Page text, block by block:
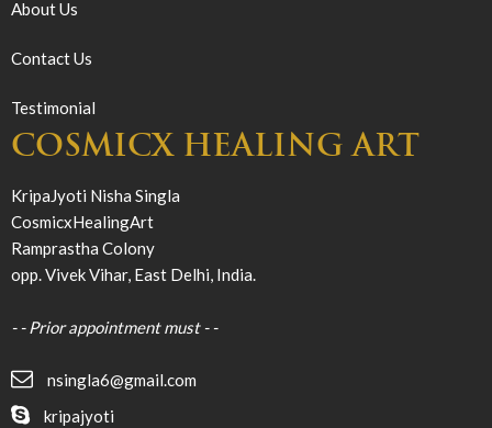
About Us
Contact Us
Testimonial
COSMICX HEALING ART
KripaJyoti Nisha Singla
CosmicxHealingArt
Ramprastha Colony
opp. Vivek Vihar, East Delhi, India.
- - Prior appointment must - -
nsingla6@gmail.com
kripajyoti